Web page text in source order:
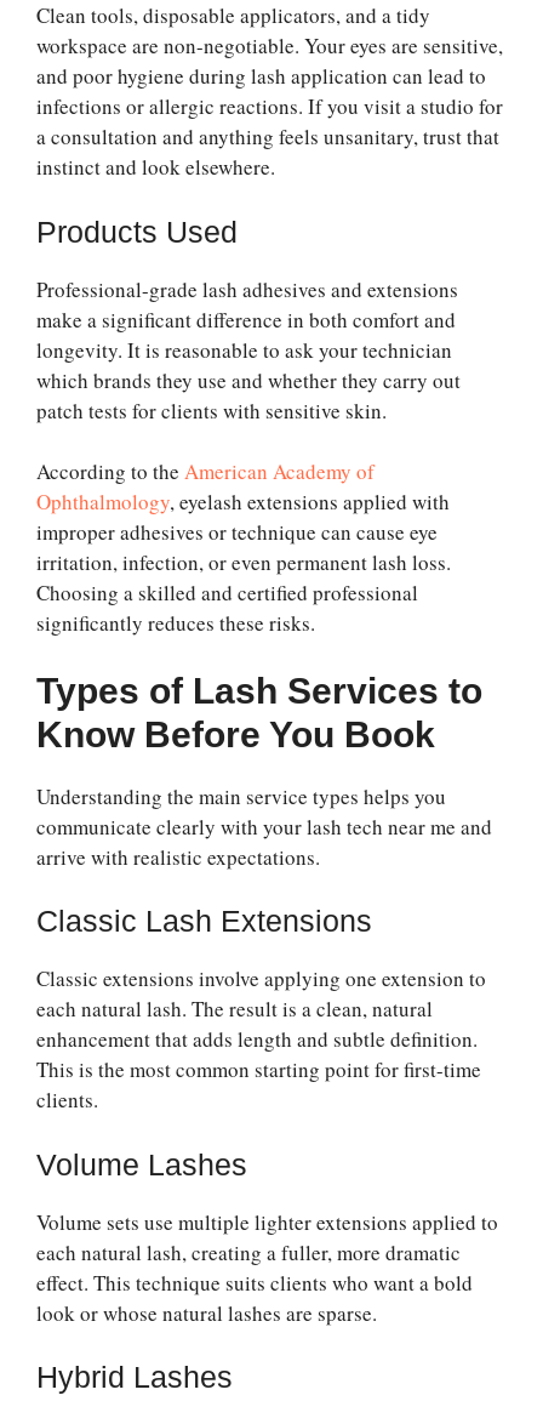
Clean tools, disposable applicators, and a tidy
workspace are non-negotiable. Your eyes are sensitive,
and poor hygiene during lash application can lead to
infections or allergic reactions. If you visit a studio for
a consultation and anything feels unsanitary, trust that
instinct and look elsewhere.
Products Used
Professional-grade lash adhesives and extensions
make a significant difference in both comfort and
longevity. It is reasonable to ask your technician
which brands they use and whether they carry out
patch tests for clients with sensitive skin.
According to the American Academy of
Ophthalmology, eyelash extensions applied with
improper adhesives or technique can cause eye
irritation, infection, or even permanent lash loss.
Choosing a skilled and certified professional
significantly reduces these risks.
Types of Lash Services to
Know Before You Book
Understanding the main service types helps you
communicate clearly with your lash tech near me and
arrive with realistic expectations.
Classic Lash Extensions
Classic extensions involve applying one extension to
each natural lash. The result is a clean, natural
enhancement that adds length and subtle definition.
This is the most common starting point for first-time
clients.
Volume Lashes
Volume sets use multiple lighter extensions applied to
each natural lash, creating a fuller, more dramatic
effect. This technique suits clients who want a bold
look or whose natural lashes are sparse.
Hybrid Lashes